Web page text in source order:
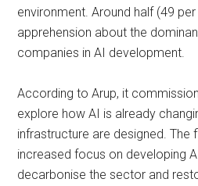
environment. Around half (49
apprehension about the
companies in AI development.
According to Arup, it
explore how AI is already
infrastructure are designed. The
increased focus on developing
decarbonise the sector and